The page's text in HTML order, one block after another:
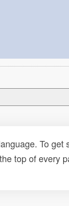
To
top of every